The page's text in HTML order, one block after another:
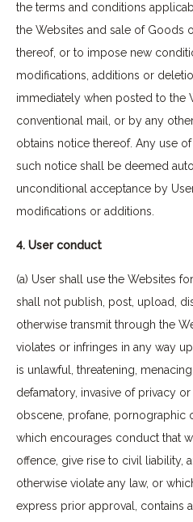
the terms and conditions
the Websites and sale of Goods
thereof, or to impose new
modifications, additions or
immediately when posted to the
conventional mail, or by any
obtains notice thereof. Any use
such notice shall be deemed
unconditional acceptance by
modifications or additions.
4. User conduct
(a) User shall use the Websites
shall not publish, post, upload,
otherwise transmit through the
violates or infringes in any way
is unlawful, threatening,
defamatory, invasive of privacy
obscene, profane, pornographic
which encourages conduct that
offence, give rise to civil liability,
otherwise violate any law, or
express prior approval, contains